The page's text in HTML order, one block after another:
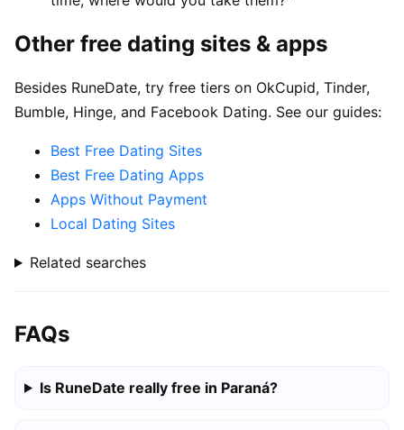
Other free dating sites & apps
Besides RuneDate, try free tiers on OkCupid, Tinder,
Bumble, Hinge, and Facebook Dating. See our guides:
Best Free Dating Sites
Best Free Dating Apps
Apps Without Payment
Local Dating Sites
Related searches
FAQs
Is RuneDate really free in Paraná?